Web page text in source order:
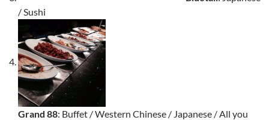
/ Sushi
Grand 88: Buffet / Western Chinese / Japanese / All you